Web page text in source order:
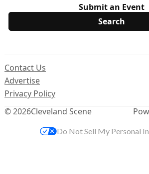
Submit an Event
© 2026Cleveland Scene
Contact Us
Advertise
Privacy Policy
Do Not Sell My Personal